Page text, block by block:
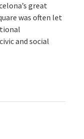
great
was often let
and social